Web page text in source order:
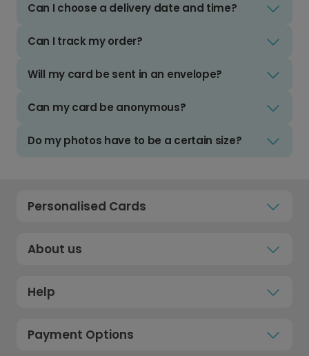
Can I choose a delivery date and time?
Can I track my order?
Will my card be sent in an envelope?
Can my card be anonymous?
Do my photos have to be a certain size?
Personalised Cards
About us
Help
Payment Options